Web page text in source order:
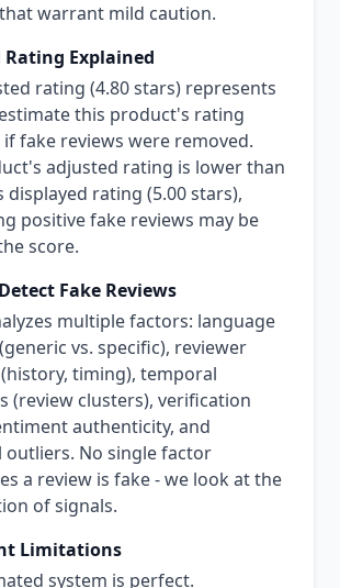
warrant mild caution.
Explained
rating (4.80 stars) represents
this product's rating
fake reviews were removed.
adjusted rating is lower than
displayed rating (5.00 stars),
positive fake reviews may be
score.
Fake Reviews
multiple factors: language
vs. specific), reviewer
timing), temporal
(review clusters), verification
authenticity, and
outliers. No single factor
a review is fake - we look at the
of signals.
Limitations
system is perfect.